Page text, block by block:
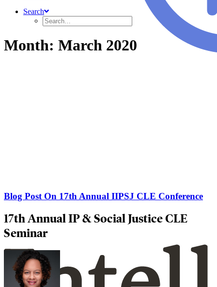
Search
Month: March 2020
Blog Post On 17th Annual IIPSJ CLE Conference
17th Annual IP & Social Justice CLE
Seminar